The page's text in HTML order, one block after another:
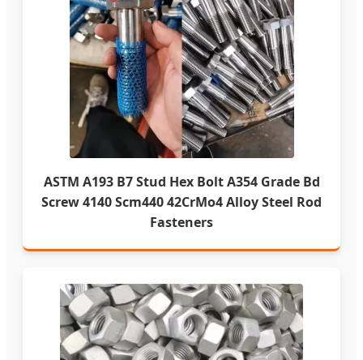
ASTM A193 B7 Stud Hex Bolt A354 Grade Bd
Screw 4140 Scm440 42CrMo4 Alloy Steel Rod
Fasteners